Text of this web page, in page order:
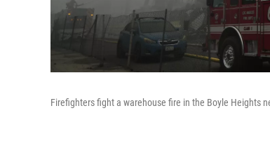
Firefighters fight a warehouse fire in the Boyle Heights